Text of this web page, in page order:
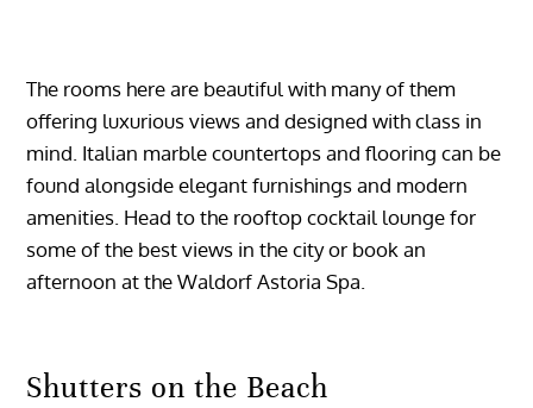
The rooms here are beautiful with many of them
offering luxurious views and designed with class in
mind. Italian marble countertops and flooring can be
found alongside elegant furnishings and modern
amenities. Head to the rooftop cocktail lounge for
some of the best views in the city or book an
afternoon at the Waldorf Astoria Spa.
Shutters on the Beach